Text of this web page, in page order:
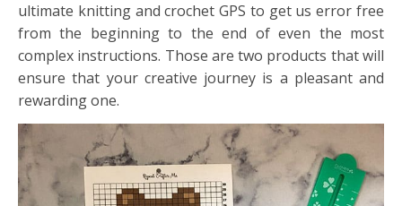
ultimate knitting and crochet GPS to get us error free
from the beginning to the end of even the most
complex instructions. Those are two products that will
ensure that your creative journey is a pleasant and
rewarding one.